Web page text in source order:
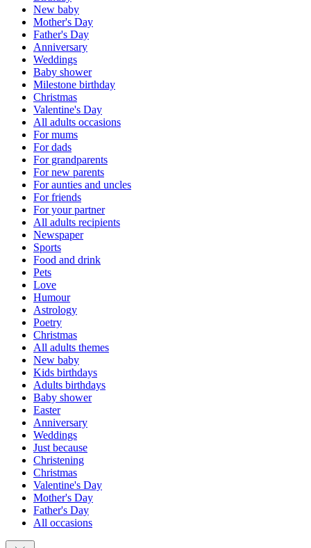
New baby
Mother's Day
Father's Day
Anniversary
Weddings
Baby shower
Milestone birthday
Christmas
Valentine's Day
All adults occasions
For mums
For dads
For grandparents
For new parents
For aunties and uncles
For friends
For your partner
All adults recipients
Newspaper
Sports
Food and drink
Pets
Love
Humour
Astrology
Poetry
Christmas
All adults themes
New baby
Kids birthdays
Adults birthdays
Baby shower
Easter
Anniversary
Weddings
Just because
Christening
Christmas
Valentine's Day
Mother's Day
Father's Day
All occasions